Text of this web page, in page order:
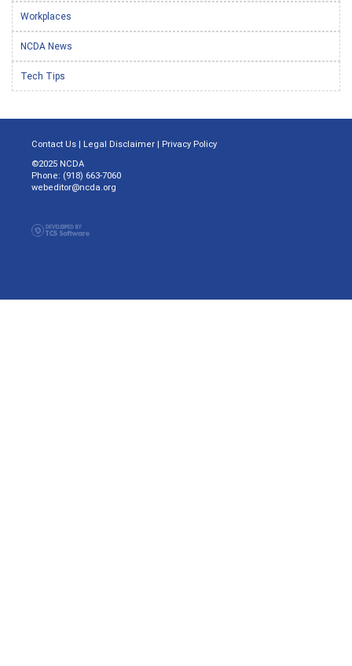
Workplaces
NCDA News
Tech Tips
Contact Us | Legal Disclaimer | Privacy Policy
©2025 NCDA
Phone: (918) 663-7060
webeditor@ncda.org